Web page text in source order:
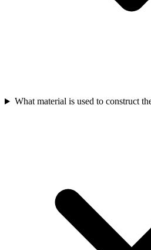
What material is used to construct